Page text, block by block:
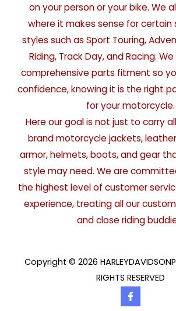
on your person or your bike. We
where it makes sense for certain
styles such as Sport Touring,
Riding, Track Day, and Racing.
comprehensive parts fitment so
confidence, knowing it is the right
for your motorcycle.
Here our goal is not just to carry
brand motorcycle jackets,
armor, helmets, boots, and gear
style may need. We are
the highest level of customer
experience, treating all our
and close riding
Copyright © 2026
RIGHTS RESERVED